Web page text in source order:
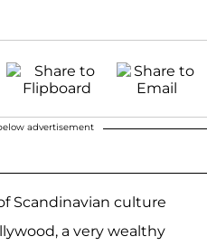
advertisement
Scandinavian culture
a very wealthy